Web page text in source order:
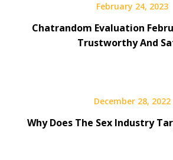
February 24, 2023
Chatrandom Evaluation
Trustworthy And
December 28, 2022
Why Does The Sex Industry